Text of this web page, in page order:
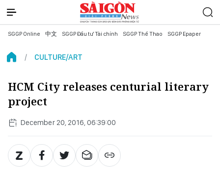
SGGP Online 中文 SGGP Đầu tư Tài chính SGGP Thể Thao SGGP Epaper
CULTURE/ART
HCM City releases centurial literary
project
December 20, 2016, 06:39:00